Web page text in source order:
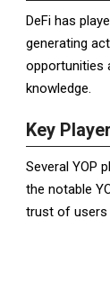
DeFi has
generating
opportunities
knowledge.
Key
Several YOP
the notable
trust of users